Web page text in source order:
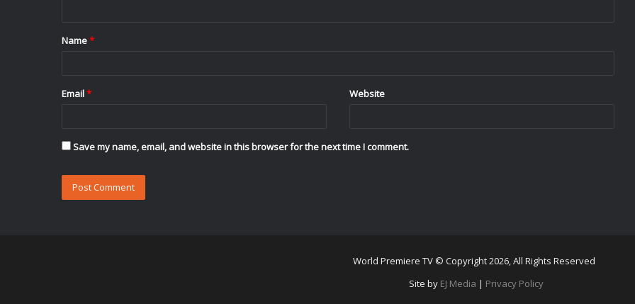
*
Name*
Email* Website
Save my name, email, and website in this browser for the next time I comment.
World Premiere TV © Copyright 2026, All Rights Reserved
Site by EJ Media | Privacy Policy